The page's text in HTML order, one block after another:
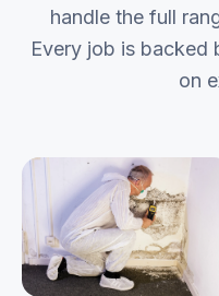
handle the full
Every job is backed
on